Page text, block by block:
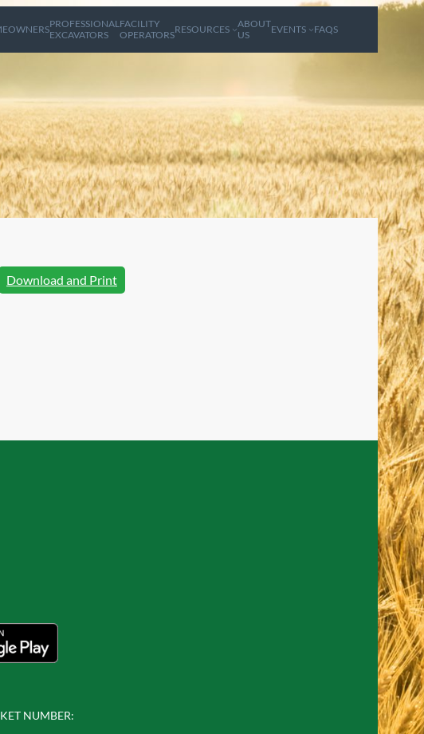
PROFESSIONAL
EXCAVATORS
FACILITY
OPERATORSRESOURCES
ABOUT
US
EVENTS FAQS
Download and Print
NUMBER: